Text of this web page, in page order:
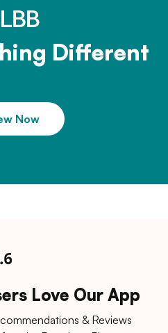
Different
Now
Love Our App
& Reviews